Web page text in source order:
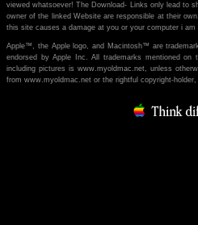
viewed whatsoever! The Download- Links only lead to
owner of the linked Website are responsible at their
this site causes a damage at you or your computer i am
Apple™, the Apple logo, and Macintosh™ are
endorsed by Apple Inc. All trademarks mentioned
including pictures is www.myoldmac.net, unless
from www.myoldmac.net or the rightful copyright-holder,